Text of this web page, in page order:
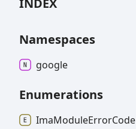
Namespaces
google
Enumerations
ImaModuleErrorCode